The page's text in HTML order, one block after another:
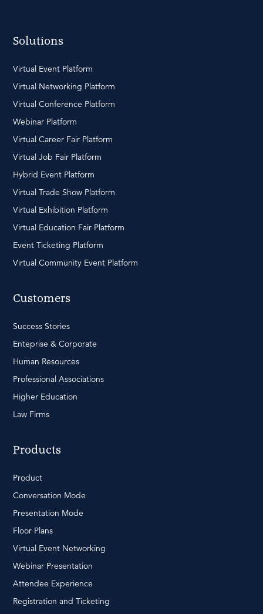
Solutions
Virtual Event Platform
Virtual Networking Platform
Virtual Conference Platform
Webinar Platform
Virtual Career Fair Platform
Virtual Job Fair Platform
Hybrid Event Platform
Virtual Trade Show Platform
Virtual Exhibition Platform
Virtual Education Fair Platform
Event Ticketing Platform
Virtual Community Event Platform
Customers
Success Stories
Enteprise & Corporate
Human Resources
Professional Associations
Higher Education
Law Firms
Products
Product
Conversation Mode
Presentation Mode
Floor Plans
Virtual Event Networking
Webinar Presentation
Attendee Experience
Registration and Ticketing